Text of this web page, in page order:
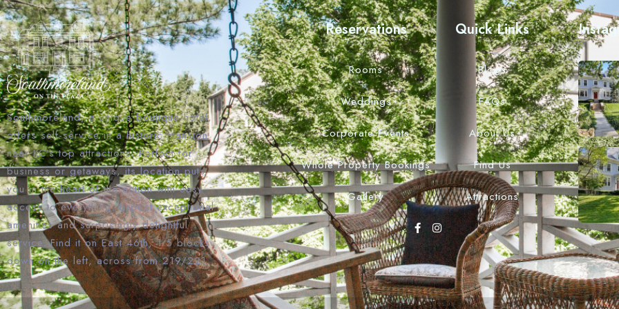
Southmoreland, a unique boutique hotel,
offers self-service in a historic mansion
near KC’s top attractions. Perfect for
business or getaways, its location puts
you in the heart of the action with easy
access to everything. Expect exceptional
amenities and surprisingly delightful
service. Find it on East 46th, 1.5 blocks
down on the left, across from 219/221.
Reservations
Rooms
Weddings
Corporate Events
Whole Property Bookings
Gallery
Quick Links
Blogs
FAQs
About Us
Find Us
Attractions